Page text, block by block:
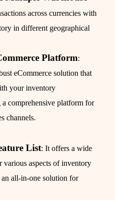
across currencies with
in different geographical
Platform:
eCommerce solution that
your inventory
comprehensive platform for
channels.
List: It offers a wide
various aspects of inventory
all-in-one solution for